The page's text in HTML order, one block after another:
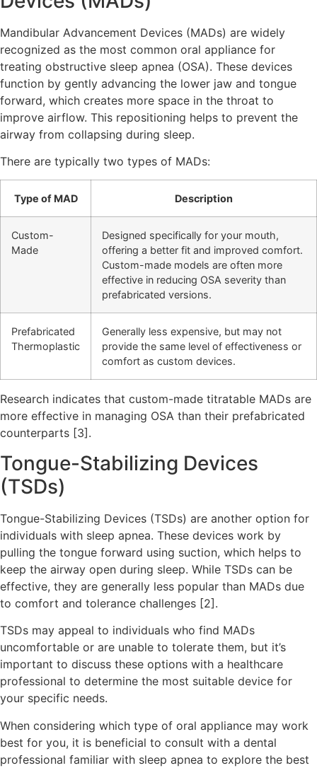
Mandibular Advancement Devices (MADs) are widely
recognized as the most common oral appliance for
treating obstructive sleep apnea (OSA). These devices
function by gently advancing the lower jaw and tongue
forward, which creates more space in the throat to
improve airflow. This repositioning helps to prevent the
airway from collapsing during sleep.
There are typically two types of MADs:
Type of MAD Description
Custom-
Made
Designed specifically for your mouth,
offering a better fit and improved comfort.
Custom-made models are often more
effective in reducing OSA severity than
prefabricated versions.
Prefabricated
Thermoplastic
Generally less expensive, but may not
provide the same level of effectiveness or
comfort as custom devices.
Research indicates that custom-made titratable MADs are
more effective in managing OSA than their prefabricated
counterparts [3].
Tongue-Stabilizing Devices
(TSDs)
Tongue-Stabilizing Devices (TSDs) are another option for
individuals with sleep apnea. These devices work by
pulling the tongue forward using suction, which helps to
keep the airway open during sleep. While TSDs can be
effective, they are generally less popular than MADs due
to comfort and tolerance challenges [2].
TSDs may appeal to individuals who find MADs
uncomfortable or are unable to tolerate them, but it’s
important to discuss these options with a healthcare
professional to determine the most suitable device for
your specific needs.
When considering which type of oral appliance may work
best for you, it is beneficial to consult with a dental
professional familiar with sleep apnea to explore the best